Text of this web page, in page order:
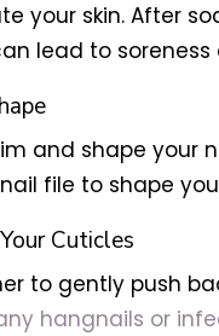
your skin. After
lead to soreness
and shape
file to shape
Cuticles
to gently push
hangnails or